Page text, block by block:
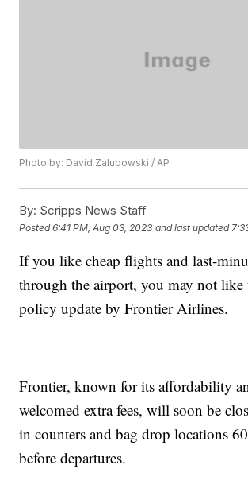
Photo by: David Zalubowski / AP
By: Scripps News Staff
Posted6:41 PM, Aug 03, 2023 and last updated
If you like cheap flights and last-
through the airport, you may not like
policy update by Frontier Airlines.
Frontier, known for its affordability
welcomed extra fees, will soon be
in counters and bag drop locations
before departures.